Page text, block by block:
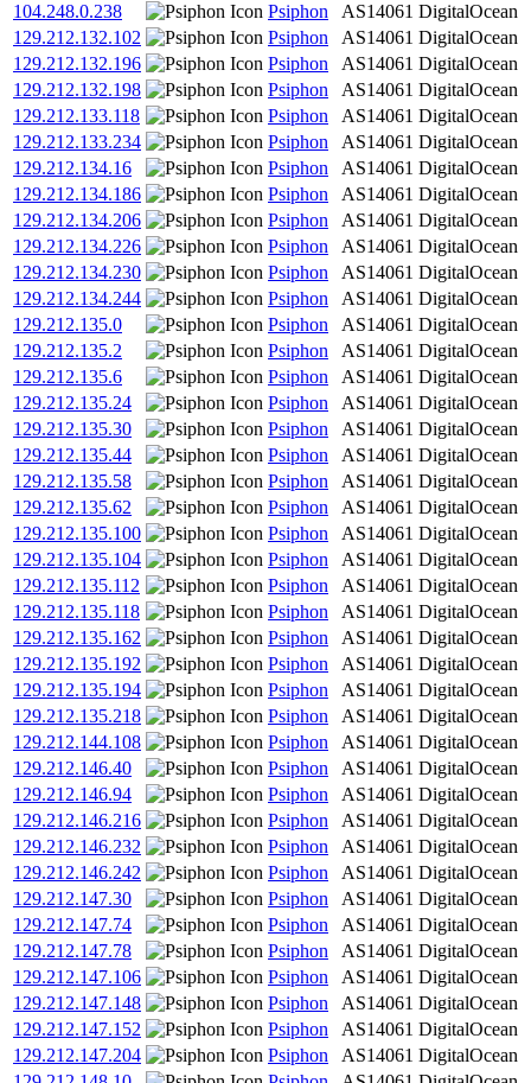
104.248.0.238
Psiphon AS14061 DigitalOcean
129.212.132.102
Psiphon AS14061 DigitalOcean
129.212.132.196
Psiphon AS14061 DigitalOcean
129.212.132.198
Psiphon AS14061 DigitalOcean
129.212.133.118
Psiphon AS14061 DigitalOcean
129.212.133.234
Psiphon AS14061 DigitalOcean
129.212.134.16
Psiphon AS14061 DigitalOcean
129.212.134.186
Psiphon AS14061 DigitalOcean
129.212.134.206
Psiphon AS14061 DigitalOcean
129.212.134.226
Psiphon AS14061 DigitalOcean
129.212.134.230
Psiphon AS14061 DigitalOcean
129.212.134.244
Psiphon AS14061 DigitalOcean
129.212.135.0
Psiphon AS14061 DigitalOcean
129.212.135.2
Psiphon AS14061 DigitalOcean
129.212.135.6
Psiphon AS14061 DigitalOcean
129.212.135.24
Psiphon AS14061 DigitalOcean
129.212.135.30
Psiphon AS14061 DigitalOcean
129.212.135.44
Psiphon AS14061 DigitalOcean
129.212.135.58
Psiphon AS14061 DigitalOcean
129.212.135.62
Psiphon AS14061 DigitalOcean
129.212.135.100
Psiphon AS14061 DigitalOcean
129.212.135.104
Psiphon AS14061 DigitalOcean
129.212.135.112
Psiphon AS14061 DigitalOcean
129.212.135.118
Psiphon AS14061 DigitalOcean
129.212.135.162
Psiphon AS14061 DigitalOcean
129.212.135.192
Psiphon AS14061 DigitalOcean
129.212.135.194
Psiphon AS14061 DigitalOcean
129.212.135.218
Psiphon AS14061 DigitalOcean
129.212.144.108
Psiphon AS14061 DigitalOcean
129.212.146.40
Psiphon AS14061 DigitalOcean
129.212.146.94
Psiphon AS14061 DigitalOcean
129.212.146.216
Psiphon AS14061 DigitalOcean
129.212.146.232
Psiphon AS14061 DigitalOcean
129.212.146.242
Psiphon AS14061 DigitalOcean
129.212.147.30
Psiphon AS14061 DigitalOcean
129.212.147.74
Psiphon AS14061 DigitalOcean
129.212.147.78
Psiphon AS14061 DigitalOcean
129.212.147.106
Psiphon AS14061 DigitalOcean
129.212.147.148
Psiphon AS14061 DigitalOcean
129.212.147.152
Psiphon AS14061 DigitalOcean
129.212.147.204
Psiphon AS14061 DigitalOcean